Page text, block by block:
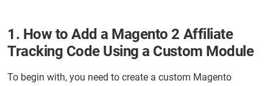
1. How to Add a Magento 2 Affiliate
Tracking Code Using a Custom Module
To begin with, you need to create a custom Magento